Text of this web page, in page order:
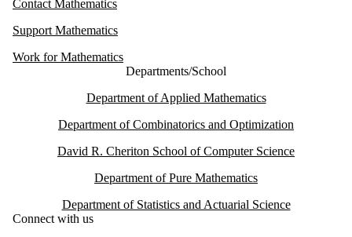
Contact Mathematics
Support Mathematics
Work for Mathematics
Departments/School
Department of Applied Mathematics
Department of Combinatorics and Optimization
David R. Cheriton School of Computer Science
Department of Pure Mathematics
Department of Statistics and Actuarial Science
Connect with us